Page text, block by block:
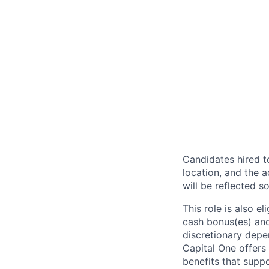
Candidates hired
location, and the
will be reflected
This role is also
cash bonus(es)
discretionary
Capital One
benefits that